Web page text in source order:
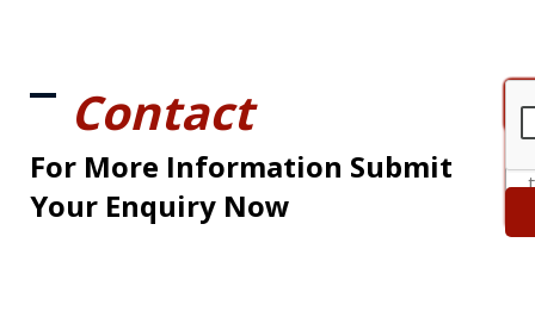
Contact
For More Information Submit
Your Enquiry Now